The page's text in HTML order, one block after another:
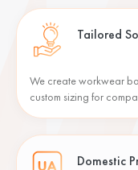
Tailored
We create workwear
custom sizing for
Domestic